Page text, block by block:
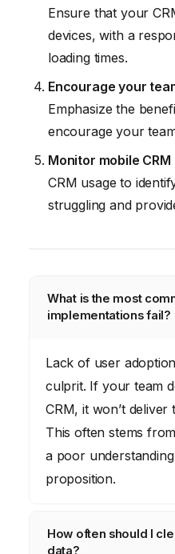
Ensure that your
devices, with a
loading times.
Encourage your
Emphasize the
encourage your
Monitor mobile CRM
CRM usage to
struggling and
What is the most
implementations fail?
Lack of user
culprit. If your team
CRM, it won’t
This often stems
a poor
proposition.
How often should I
data?